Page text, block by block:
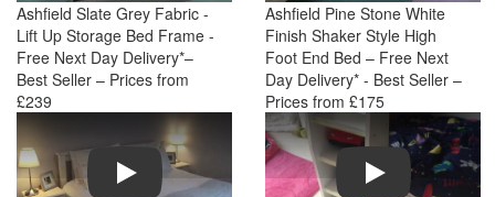
Ashfield Slate Grey Fabric -
Lift Up Storage Bed Frame -
Free Next Day Delivery*–
Best Seller – Prices from
£239
Ashfield Pine Stone White
Finish Shaker Style High
Foot End Bed – Free Next
Day Delivery* - Best Seller –
Prices from £175
Play Play